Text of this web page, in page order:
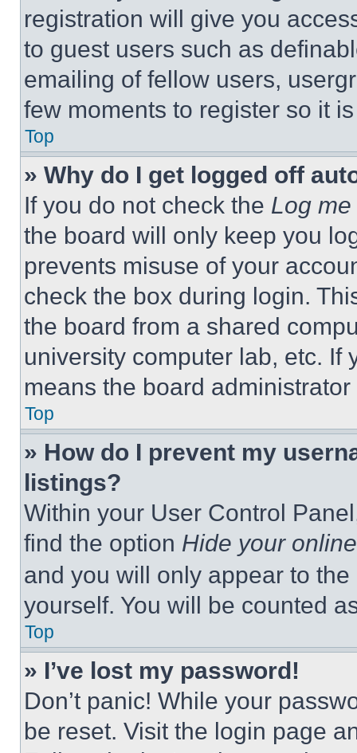
registration will give you
to guest users such as
emailing of fellow users,
few moments to register so it
Top
» Why do I get logged off
If you do not check the Log
the board will only keep you
prevents misuse of your
check the box during login.
the board from a shared
university computer lab, etc. If
means the board
Top
» How do I prevent my
listings?
Within your User Control
find the option Hide your
and you will only appear to
yourself. You will be counted
Top
» I’ve lost my password!
Don’t panic! While your
be reset. Visit the login page